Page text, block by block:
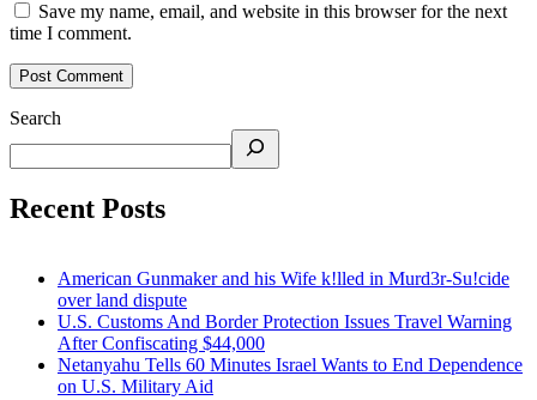
Save my name, email, and website in this browser for the next
time I comment.
Search
Recent Posts
American Gunmaker and his Wife k!lled in Murd3r-Su!cide
over land dispute
U.S. Customs And Border Protection Issues Travel Warning
After Confiscating $44,000
Netanyahu Tells 60 Minutes Israel Wants to End Dependence
on U.S. Military Aid